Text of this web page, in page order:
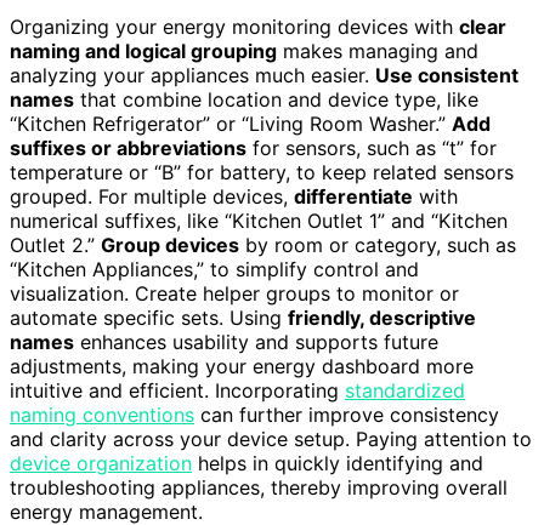
Organizing your energy monitoring devices with clear
naming and logical grouping makes managing and
analyzing your appliances much easier. Use consistent
names that combine location and device type, like
“Kitchen Refrigerator” or “Living Room Washer.” Add
suffixes or abbreviations for sensors, such as “t” for
temperature or “B” for battery, to keep related sensors
grouped. For multiple devices, differentiate with
numerical suffixes, like “Kitchen Outlet 1” and “Kitchen
Outlet 2.” Group devices by room or category, such as
“Kitchen Appliances,” to simplify control and
visualization. Create helper groups to monitor or
automate specific sets. Using friendly, descriptive
names enhances usability and supports future
adjustments, making your energy dashboard more
intuitive and efficient. Incorporating standardized
naming conventions can further improve consistency
and clarity across your device setup. Paying attention to
device organization helps in quickly identifying and
troubleshooting appliances, thereby improving overall
energy management.